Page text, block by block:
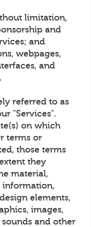
limitation,
and
and
webpages,
and
referred to as
"Services".
on which
terms or
those terms
they
material,
elements,
images,
and other